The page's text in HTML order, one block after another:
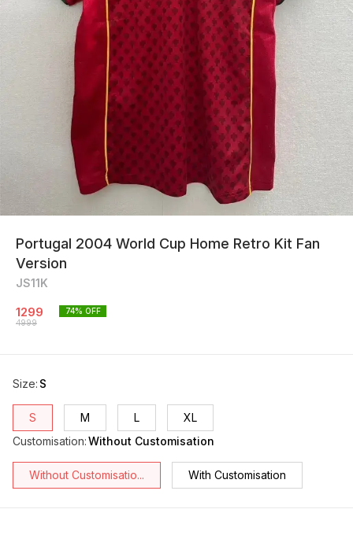
Portugal 2004 World Cup Home Retro Kit Fan
Version
JS11K
1299
4999
74% OFF
Size: S
S M L
XL
Customisation:Without Customisation
Without Customisatio... With Customisation